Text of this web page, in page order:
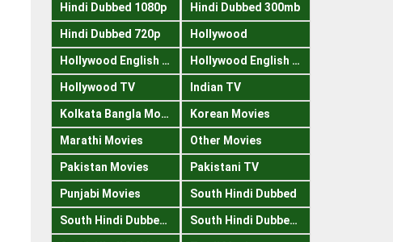
Hindi Dubbed 1080p Hindi Dubbed 300mb
Hindi Dubbed 720p Hollywood
Hollywood English 300mb Hollywood English 720p
Hollywood TV Indian TV
Kolkata Bangla Movies Korean Movies
Marathi Movies Other Movies
Pakistan Movies Pakistani TV
Punjabi Movies South Hindi Dubbed
South Hindi Dubbed 1080p South Hindi Dubbed 300mb